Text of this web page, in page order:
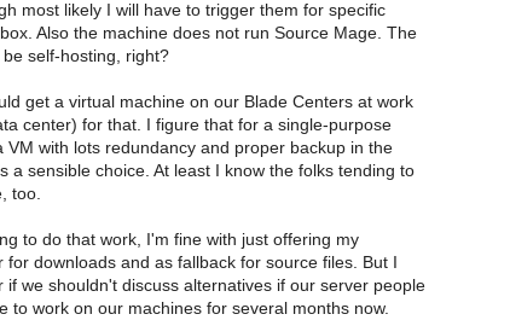
most likely I will have to trigger them for specific
Also the machine does not run Source Mage. The
self-hosting, right?
get a virtual machine on our Blade Centers at work
center) for that. I figure that for a single-purpose
VM with lots redundancy and proper backup in the
a sensible choice. At least I know the folks tending to
too.
to do that work, I'm fine with just offering my
for downloads and as fallback for source files. But I
if we shouldn't discuss alternatives if our server people
to work on our machines for several months now.